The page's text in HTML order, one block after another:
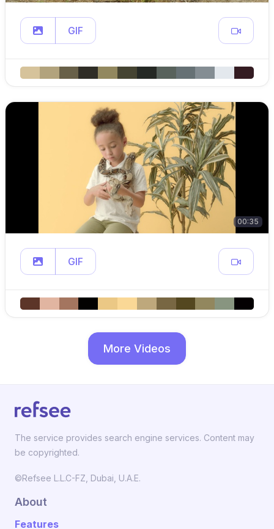
GIF
00:35
GIF
More Videos
The service provides search engine services. Content may
be copyrighted.
©Refsee L.L.C-FZ, Dubai, U.A.E.
About
Features